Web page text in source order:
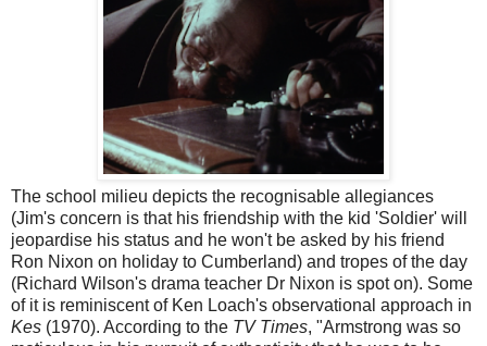
The school milieu depicts the recognisable allegiances
(Jim's concern is that his friendship with the kid 'Soldier' will
jeopardise his status and he won't be asked by his friend
Ron Nixon on holiday to Cumberland) and tropes of the day
(Richard Wilson's drama teacher Dr Nixon is spot on). Some
of it is reminiscent of Ken Loach's observational approach in
Kes (1970). According to the TV Times, "Armstrong was so